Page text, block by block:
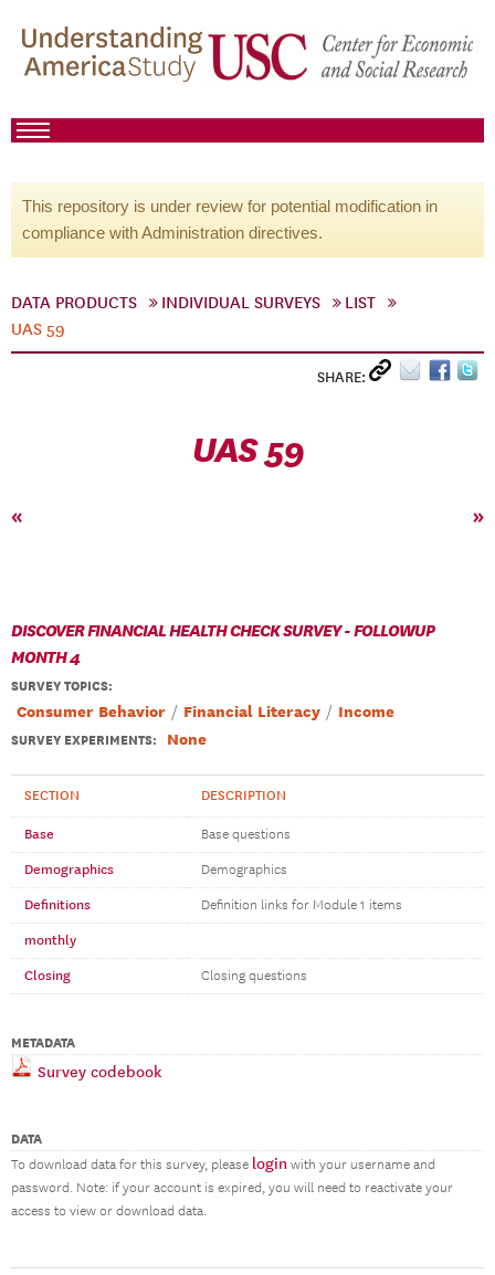
This repository is under review for potential modification in
compliance with Administration directives.
DATA PRODUCTS INDIVIDUAL SURVEYS
LIST
UAS 59
SHARE:
UAS 59
« »
DISCOVER FINANCIAL HEALTH CHECK SURVEY - FOLLOWUP
MONTH 4
SURVEY TOPICS:
Consumer Behavior Financial Literacy Income
SURVEY EXPERIMENTS: None
SECTION DESCRIPTION
Base Base questions
Demographics Demographics
Definitions Definition links for Module 1 items
monthly
Closing
Closing questions
METADATA
Survey codebook
DATA
To download data for this survey, please login with your username and
password. Note: if your account is expired, you will need to reactivate your
access to view or download data.